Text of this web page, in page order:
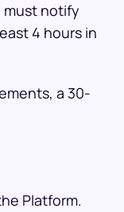
must notify
4 hours in
a 30-
Platform.